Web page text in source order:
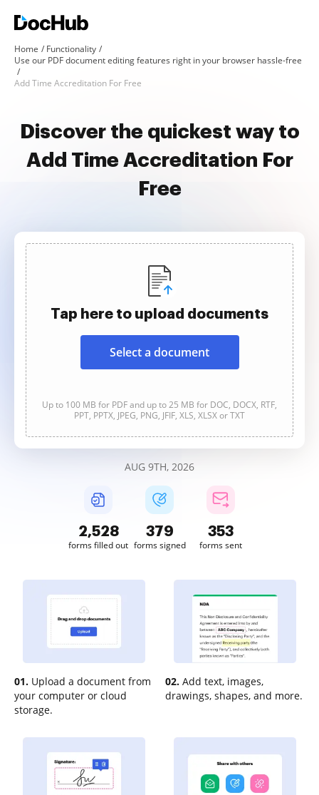
Home
Functionality
Use our PDF document editing features right in your browser hassle-free
Add Time Accreditation For Free
Discover the quickest way to
Add Time Accreditation For
Free
Tap here to upload documents
Select a document
Up to 100 MB for PDF and up to 25 MB for DOC, DOCX, RTF,
PPT, PPTX, JPEG, PNG, JFIF, XLS, XLSX or TXT
AUG 9TH, 2026
2,528
forms filled out
379
forms signed
353
forms sent
01. Upload a document from
your computer or cloud
storage.
02. Add text, images,
drawings, shapes, and more.